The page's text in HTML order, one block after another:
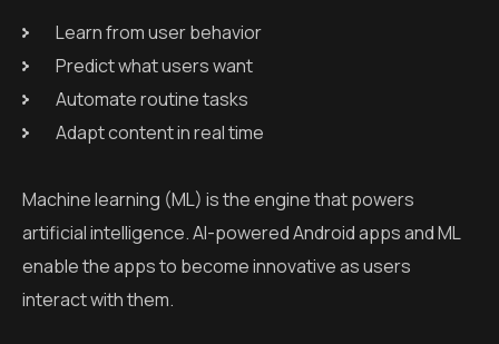
Learn from user behavior
Predict what users want
Automate routine tasks
Adapt content in real time
Machine learning (ML) is the engine that powers
artificial intelligence. AI-powered Android apps and ML
enable the apps to become innovative as users
interact with them.